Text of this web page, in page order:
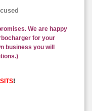
. We are happy
for your
business you will
)
!